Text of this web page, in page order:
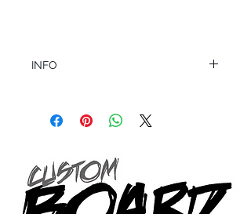
INFO
Question about this or other products? Call